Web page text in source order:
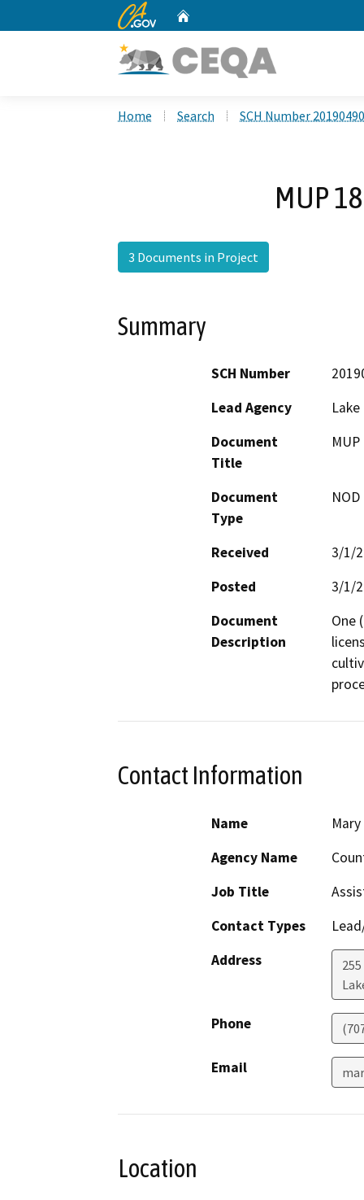
CA.gov
Home Search SCH Number
MUP
3 Documents in Project
Summary
SCH Number
Lead Agency
Document
Title
Document
Type
Received
3/1/
Posted
3/1/
Document
Description
One
Contact Information
Name
Agency Name
Job Title
Contact Types
Address
Phone
Email
Location